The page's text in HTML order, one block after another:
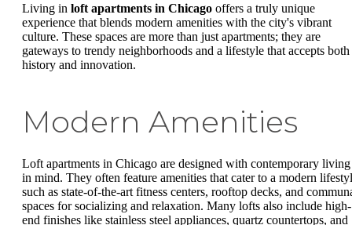
Living in loft apartments in Chicago offers a truly unique
experience that blends modern amenities with the city's vibrant
culture. These spaces are more than just apartments; they are
gateways to trendy neighborhoods and a lifestyle that accepts both
history and innovation.
Modern Amenities
Loft apartments in Chicago are designed with contemporary living
in mind. They often feature amenities that cater to a modern
such as state-of-the-art fitness centers, rooftop decks, and
spaces for socializing and relaxation. Many lofts also include high-
end finishes like stainless steel appliances, quartz countertops, and